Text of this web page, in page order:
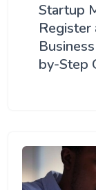
Startup
Register
by-Step